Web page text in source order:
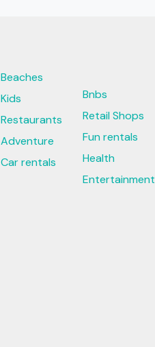
Beaches
Kids
Restaurants
Adventure
Car rentals
Bnbs
Retail Shops
Fun rentals
Health
Entertainment